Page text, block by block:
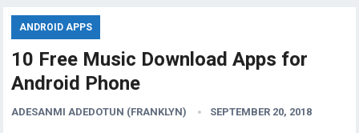
ANDROID APPS
10 Free Music Download Apps for
Android Phone
ADESANMI ADEDOTUN (FRANKLYN) SEPTEMBER 20, 2018